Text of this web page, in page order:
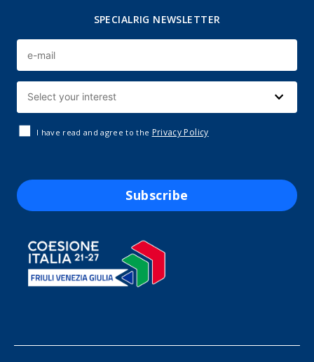
SPECIALRIG NEWSLETTER
I have read and agree to the Privacy Policy
Subscribe